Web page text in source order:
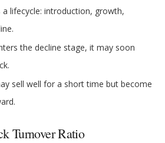
a lifecycle: introduction, growth,
the decline stage, it may soon
sell well for a short time but become
Turnover Ratio